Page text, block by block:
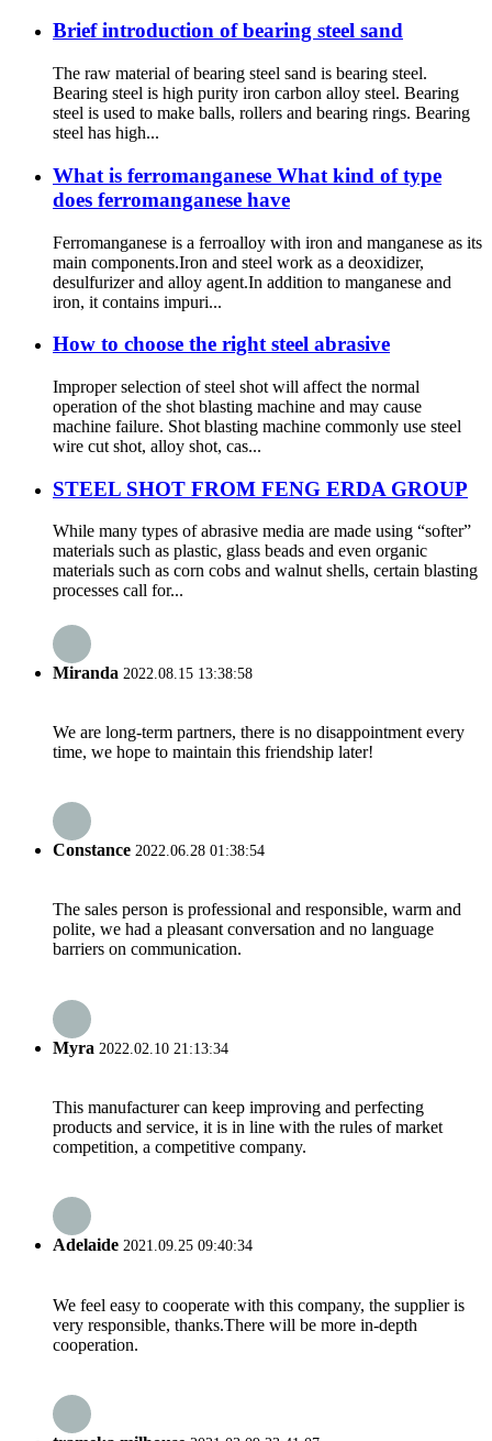
Brief introduction of bearing steel sand
The raw material of bearing steel sand is bearing steel.
Bearing steel is high purity iron carbon alloy steel. Bearing
steel is used to make balls, rollers and bearing rings. Bearing
steel has high...
What is ferromanganese What kind of type
does ferromanganese have
Ferromanganese is a ferroalloy with iron and manganese as its
main components.Iron and steel work as a deoxidizer,
desulfurizer and alloy agent.In addition to manganese and
iron, it contains impuri...
How to choose the right steel abrasive
Improper selection of steel shot will affect the normal
operation of the shot blasting machine and may cause
machine failure. Shot blasting machine commonly use steel
wire cut shot, alloy shot, cas...
STEEL SHOT FROM FENG ERDA GROUP
While many types of abrasive media are made using “softer”
materials such as plastic, glass beads and even organic
materials such as corn cobs and walnut shells, certain blasting
processes call for...
Miranda 2022.08.15 13:38:58
We are long-term partners, there is no disappointment every
time, we hope to maintain this friendship later!
Constance 2022.06.28 01:38:54
The sales person is professional and responsible, warm and
polite, we had a pleasant conversation and no language
barriers on communication.
Myra 2022.02.10 21:13:34
This manufacturer can keep improving and perfecting
products and service, it is in line with the rules of market
competition, a competitive company.
Adelaide 2021.09.25 09:40:34
We feel easy to cooperate with this company, the supplier is
very responsible, thanks.There will be more in-depth
cooperation.